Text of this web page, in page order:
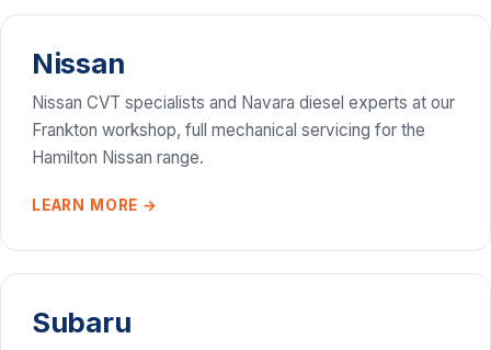
Nissan
Nissan CVT specialists and Navara diesel experts at our
Frankton workshop, full mechanical servicing for the
Hamilton Nissan range.
LEARN MORE →
Subaru